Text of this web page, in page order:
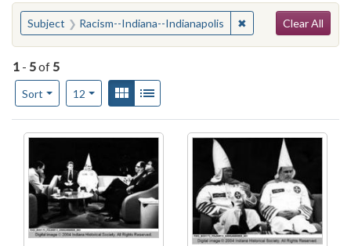
You searched for:
Subject Racism--Indiana--Indianapolis ✖Remove constraint
Clear All
1 - 5of 5
Sort
Number of results to display per page
12per pageView results as:
Gallery
Search Results